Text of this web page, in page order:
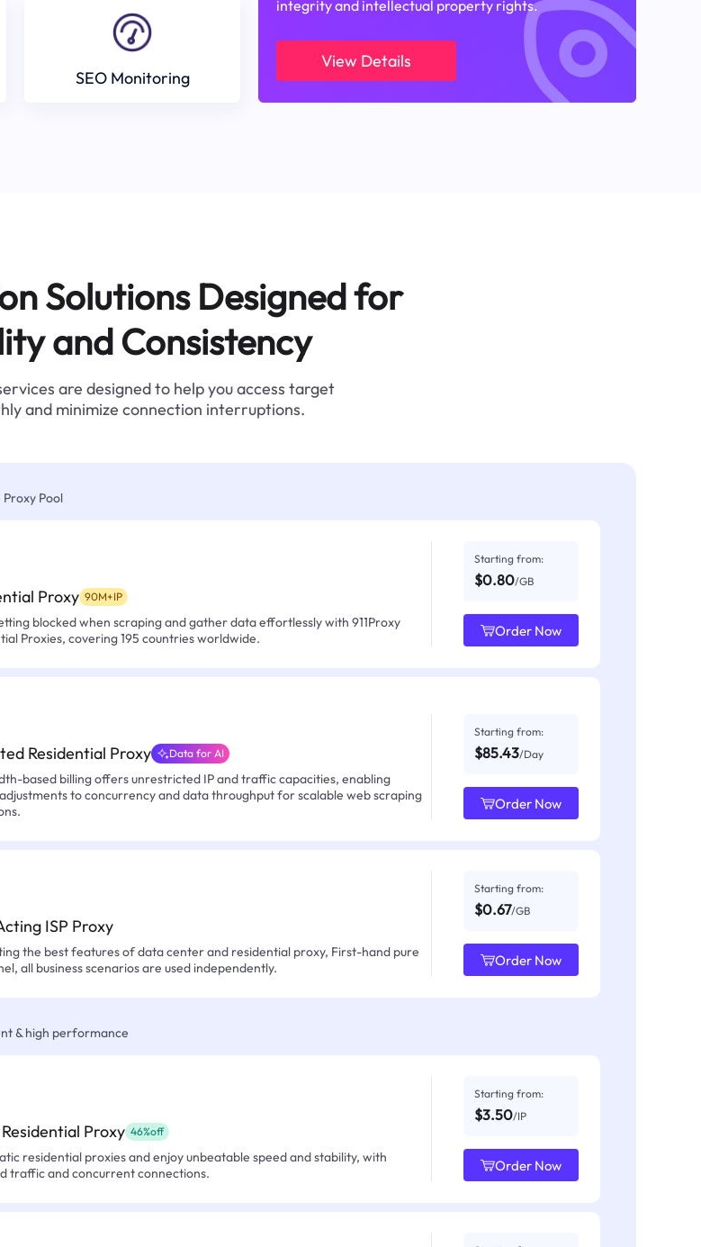
SEO Monitoring
integrity and intellectual property rights.
View Details
Solutions Designed for
and Consistency
are designed to help you access target
and minimize connection interruptions.
Proxy Pool
Proxy 90M+IP
blocked when scraping and gather data effortlessly with 911Proxy
Proxies, covering 195 countries worldwide.
Starting from:
$0.80/GB
Order Now
Residential Proxy Data for AI
based billing offers unrestricted IP and traffic capacities, enabling
to concurrency and data throughput for scalable web scraping
Starting from:
$85.43/Day
Order Now
ISP Proxy
the best features of data center and residential proxy, First-hand pure
all business scenarios are used independently.
Starting from:
$0.67/GB
Order Now
& high performance
Proxy 46%off
residential proxies and enjoy unbeatable speed and stability, with
traffic and concurrent connections.
Starting from:
$3.50/IP
Order Now